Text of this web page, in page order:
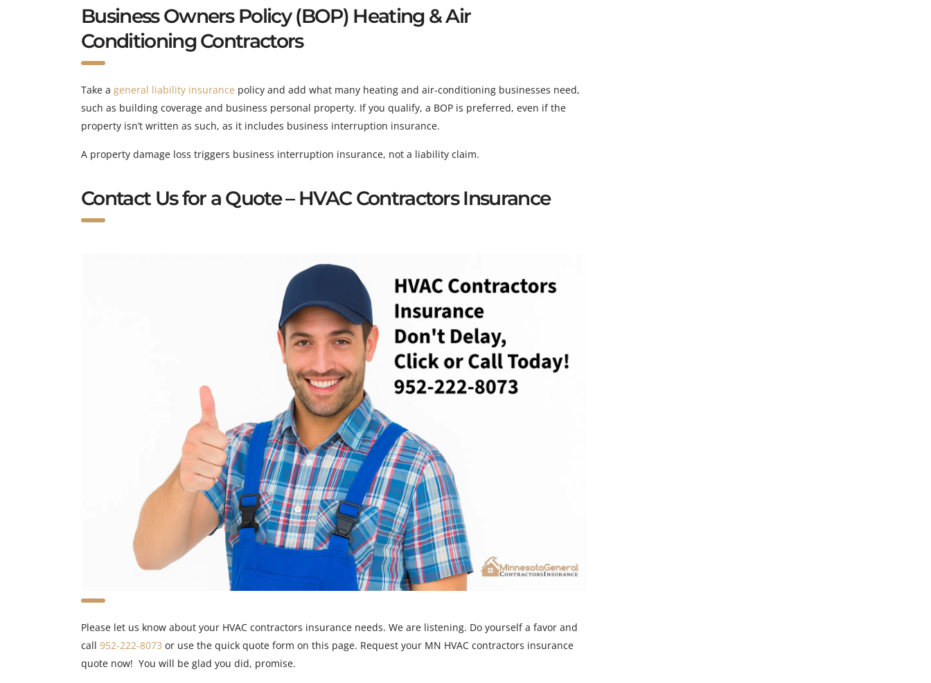
Business Owners Policy (BOP) Heating & Air
Conditioning Contractors
Take a general liability insurance policy and add what many heating and air-conditioning businesses need,
such as building coverage and business personal property. If you qualify, a BOP is preferred, even if the
property isn’t written as such, as it includes business interruption insurance.
A property damage loss triggers business interruption insurance, not a liability claim.
Contact Us for a Quote – HVAC Contractors Insurance
Please let us know about your HVAC contractors insurance needs. We are listening. Do yourself a favor and
call 952-222-8073 or use the quick quote form on this page. Request your MN HVAC contractors insurance
quote now! You will be glad you did, promise.